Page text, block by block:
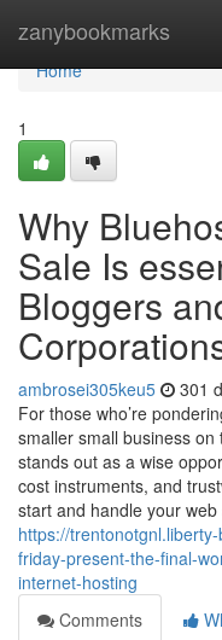
zanybookmarks
Home
Home
1
Why
Sale Is
Bloggers
ambrosei305keu5 301
For those who’re
smaller small business on
stands out as a wise
cost instruments, and
start and handle your
https://
friday-present-the-final-
internet-hosting
Comments